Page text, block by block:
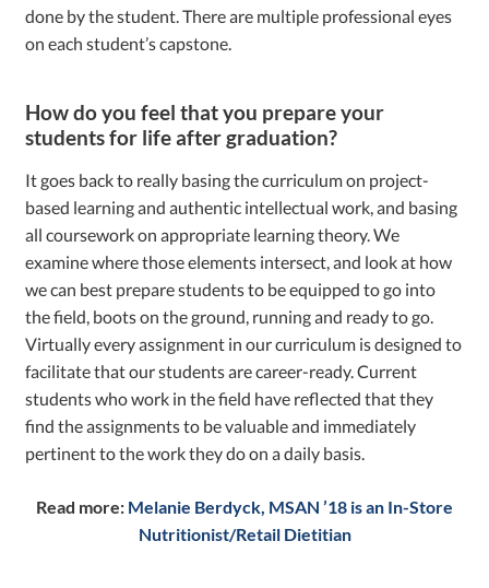
done by the student. There are multiple professional eyes
on each student’s capstone.
How do you feel that you prepare your
students for life after graduation?
It goes back to really basing the curriculum on project-
based learning and authentic intellectual work, and basing
all coursework on appropriate learning theory. We
examine where those elements intersect, and look at how
we can best prepare students to be equipped to go into
the field, boots on the ground, running and ready to go.
Virtually every assignment in our curriculum is designed to
facilitate that our students are career-ready. Current
students who work in the field have reflected that they
find the assignments to be valuable and immediately
pertinent to the work they do on a daily basis.
Read more: Melanie Berdyck, MSAN ’18 is an In-Store
Nutritionist/Retail Dietitian